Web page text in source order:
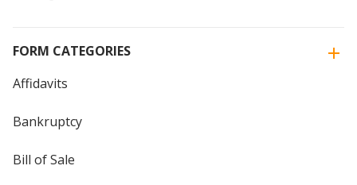
FORM CATEGORIES
Affidavits
Bankruptcy
Bill of Sale